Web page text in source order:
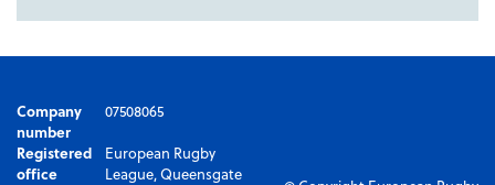
Company
number
07508065
Registered
office
European Rugby
League, Queensgate